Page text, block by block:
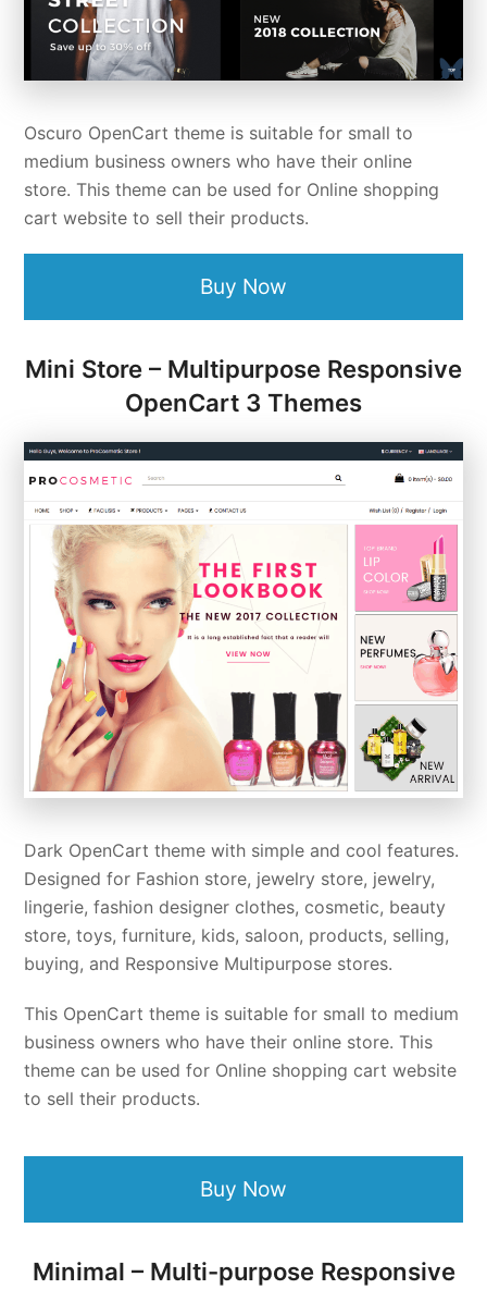
Oscuro OpenCart theme is suitable for small to
medium business owners who have their online
store. This theme can be used for Online shopping
cart website to sell their products.
Buy Now
Mini Store – Multipurpose Responsive
OpenCart 3 Themes
Dark OpenCart theme with simple and cool features.
Designed for Fashion store, jewelry store, jewelry,
lingerie, fashion designer clothes, cosmetic, beauty
store, toys, furniture, kids, saloon, products, selling,
buying, and Responsive Multipurpose stores.
This OpenCart theme is suitable for small to medium
business owners who have their online store. This
theme can be used for Online shopping cart website
to sell their products.
Buy Now
Minimal – Multi-purpose Responsive